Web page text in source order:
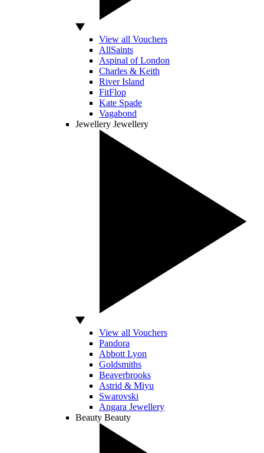
View all Vouchers
AllSaints
Aspinal of London
Charles & Keith
River Island
FitFlop
Kate Spade
Vagabond
Jewellery Jewellery
View all Vouchers
Pandora
Abbott Lyon
Goldsmiths
Beaverbrooks
Astrid & Miyu
Swarovski
Angara Jewellery
Beauty Beauty